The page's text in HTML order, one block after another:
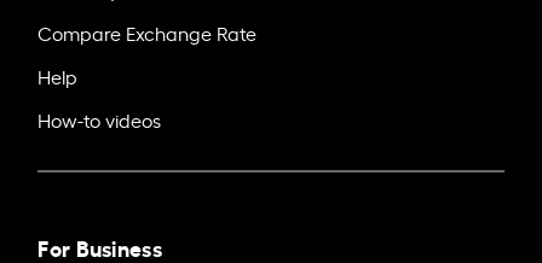
Compare Exchange Rate
Help
How-to videos
For Business